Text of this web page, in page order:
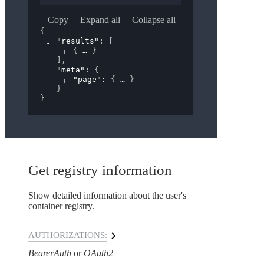
Copy Expand all Collapse all
{
"results" :
{
}
,
"meta" : {
"page" : {
}
}
}
Get registry information
Show detailed information about the user's
container registry.
AUTHORIZATIONS:
BearerAuth OAuth2